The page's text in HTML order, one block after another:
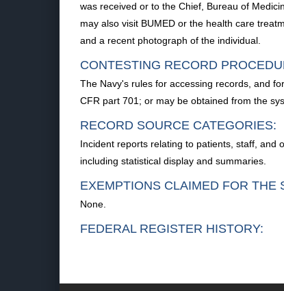
was received or to the Chief, Bureau of
may also visit BUMED or the health care
and a recent photograph of the individual.
CONTESTING RECORD
The Navy's rules for accessing records, and
CFR part 701; or may be obtained from the
RECORD SOURCE CATEGORIES:
Incident reports relating to patients, staff, and
including statistical display and summaries.
EXEMPTIONS CLAIMED FOR THE
None.
FEDERAL REGISTER HISTORY: